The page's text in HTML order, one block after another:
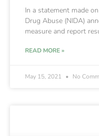
In a statement made
Drug Abuse (NIDA)
measure and report
READ MORE »
May 15, 2021 No